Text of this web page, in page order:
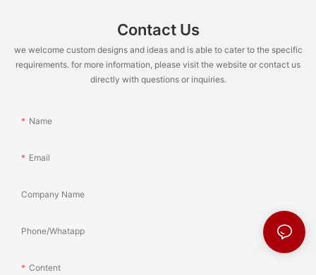
Contact Us
we welcome custom designs and ideas and is able to cater to the specific
requirements. for more information, please visit the website or contact us
directly with questions or inquiries.
Name
Email
Company Name
Phone/Whatapp
Content